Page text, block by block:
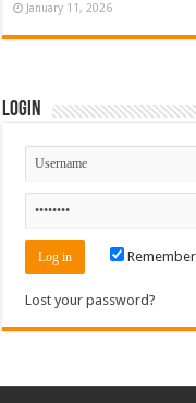
January 11, 2026
Login
Lost your password?